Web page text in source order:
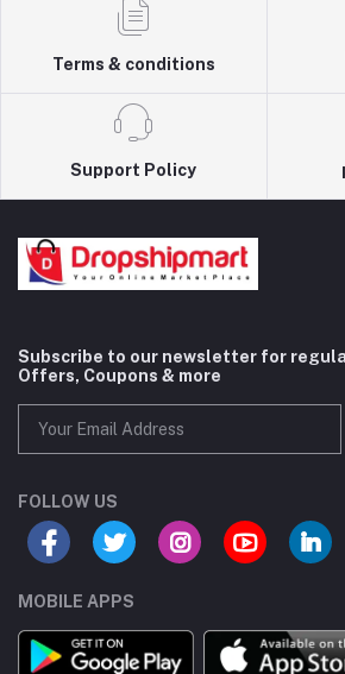
Terms & conditions
Support Policy
Subscribe to our newsletter for
Offers, Coupons & more
FOLLOW US
MOBILE APPS